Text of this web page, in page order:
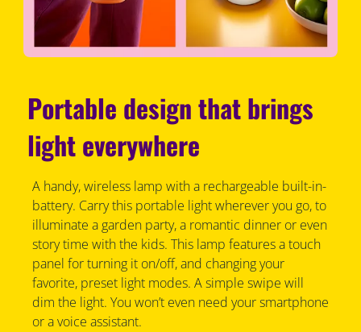
Portable design that brings
light everywhere
A handy, wireless lamp with a rechargeable built-in-
battery. Carry this portable light wherever you go, to
illuminate a garden party, a romantic dinner or even
story time with the kids. This lamp features a touch
panel for turning it on/off, and changing your
favorite, preset light modes. A simple swipe will
dim the light. You won’t even need your smartphone
or a voice assistant.